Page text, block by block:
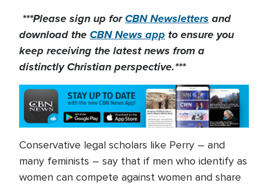
***Please sign up forCBN Newsletters and
download theCBN News app to ensure you
keep receiving the latest news from a
distinctly Christian perspective.***
Conservative legal scholars like Perry – and
many feminists – say that if men who identify as
women can compete against women and share